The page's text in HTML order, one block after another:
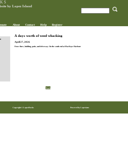
S
by Lopez Island
About Contact Help Register
A days worth of weed whacking
April 27, 2026
Fence lines, building, patio, and driveway. On the south end at MacKaye Harbour
Back
Copyright © LopezRocks Powered by Lopezians